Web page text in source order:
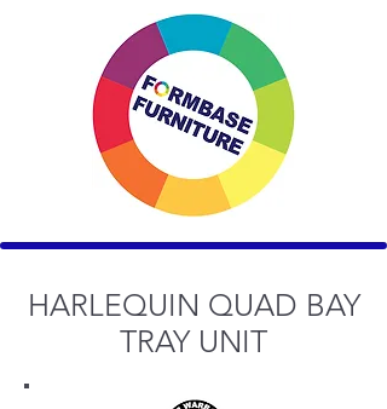
HARLEQUIN QUAD BAY
TRAY UNIT